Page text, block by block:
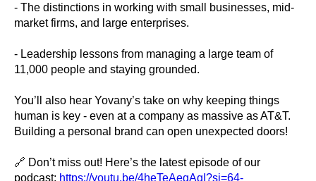
- The distinctions in working with small businesses, mid-
market firms, and large enterprises.
- Leadership lessons from managing a large team of
11,000 people and staying grounded.
You’ll also hear Yovany’s take on why keeping things
human is key - even at a company as massive as AT&T.
Building a personal brand can open unexpected doors!
🔗 Don’t miss out! Here’s the latest episode of our
podcast: https://youtu.be/4heTeAeqAqI?si=64-